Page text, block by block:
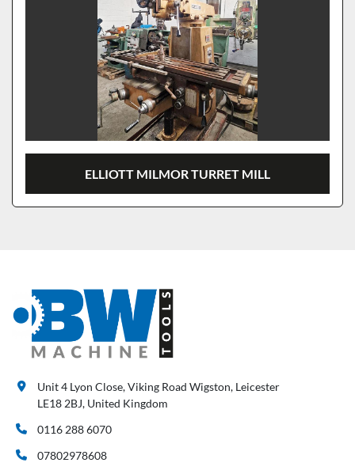
ELLIOTT MILMOR TURRET MILL
Unit 4 Lyon Close, Viking Road Wigston, Leicester
LE18 2BJ, United Kingdom
0116 288 6070
07802978608